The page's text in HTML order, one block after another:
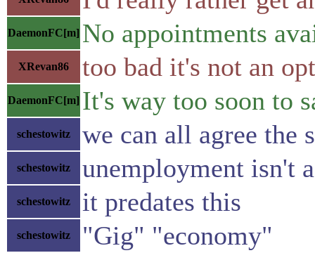
DaemonFC[m] No appointments
XRevan86 too bad it's not an
DaemonFC[m] It's way too soon to
schestowitz we can all agree the
schestowitz unemployment isn't
schestowitz it predates this
schestowitz "Gig" "economy"